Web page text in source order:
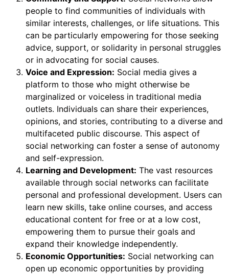
people to find communities of individuals with
similar interests, challenges, or life situations. This
can be particularly empowering for those seeking
advice, support, or solidarity in personal struggles
or in advocating for social causes.
Voice and Expression: Social media gives a
platform to those who might otherwise be
marginalized or voiceless in traditional media
outlets. Individuals can share their experiences,
opinions, and stories, contributing to a diverse and
multifaceted public discourse. This aspect of
social networking can foster a sense of autonomy
and self-expression.
Learning and Development: The vast resources
available through social networks can facilitate
personal and professional development. Users can
learn new skills, take online courses, and access
educational content for free or at a low cost,
empowering them to pursue their goals and
expand their knowledge independently.
Economic Opportunities: Social networking can
open up economic opportunities by providing